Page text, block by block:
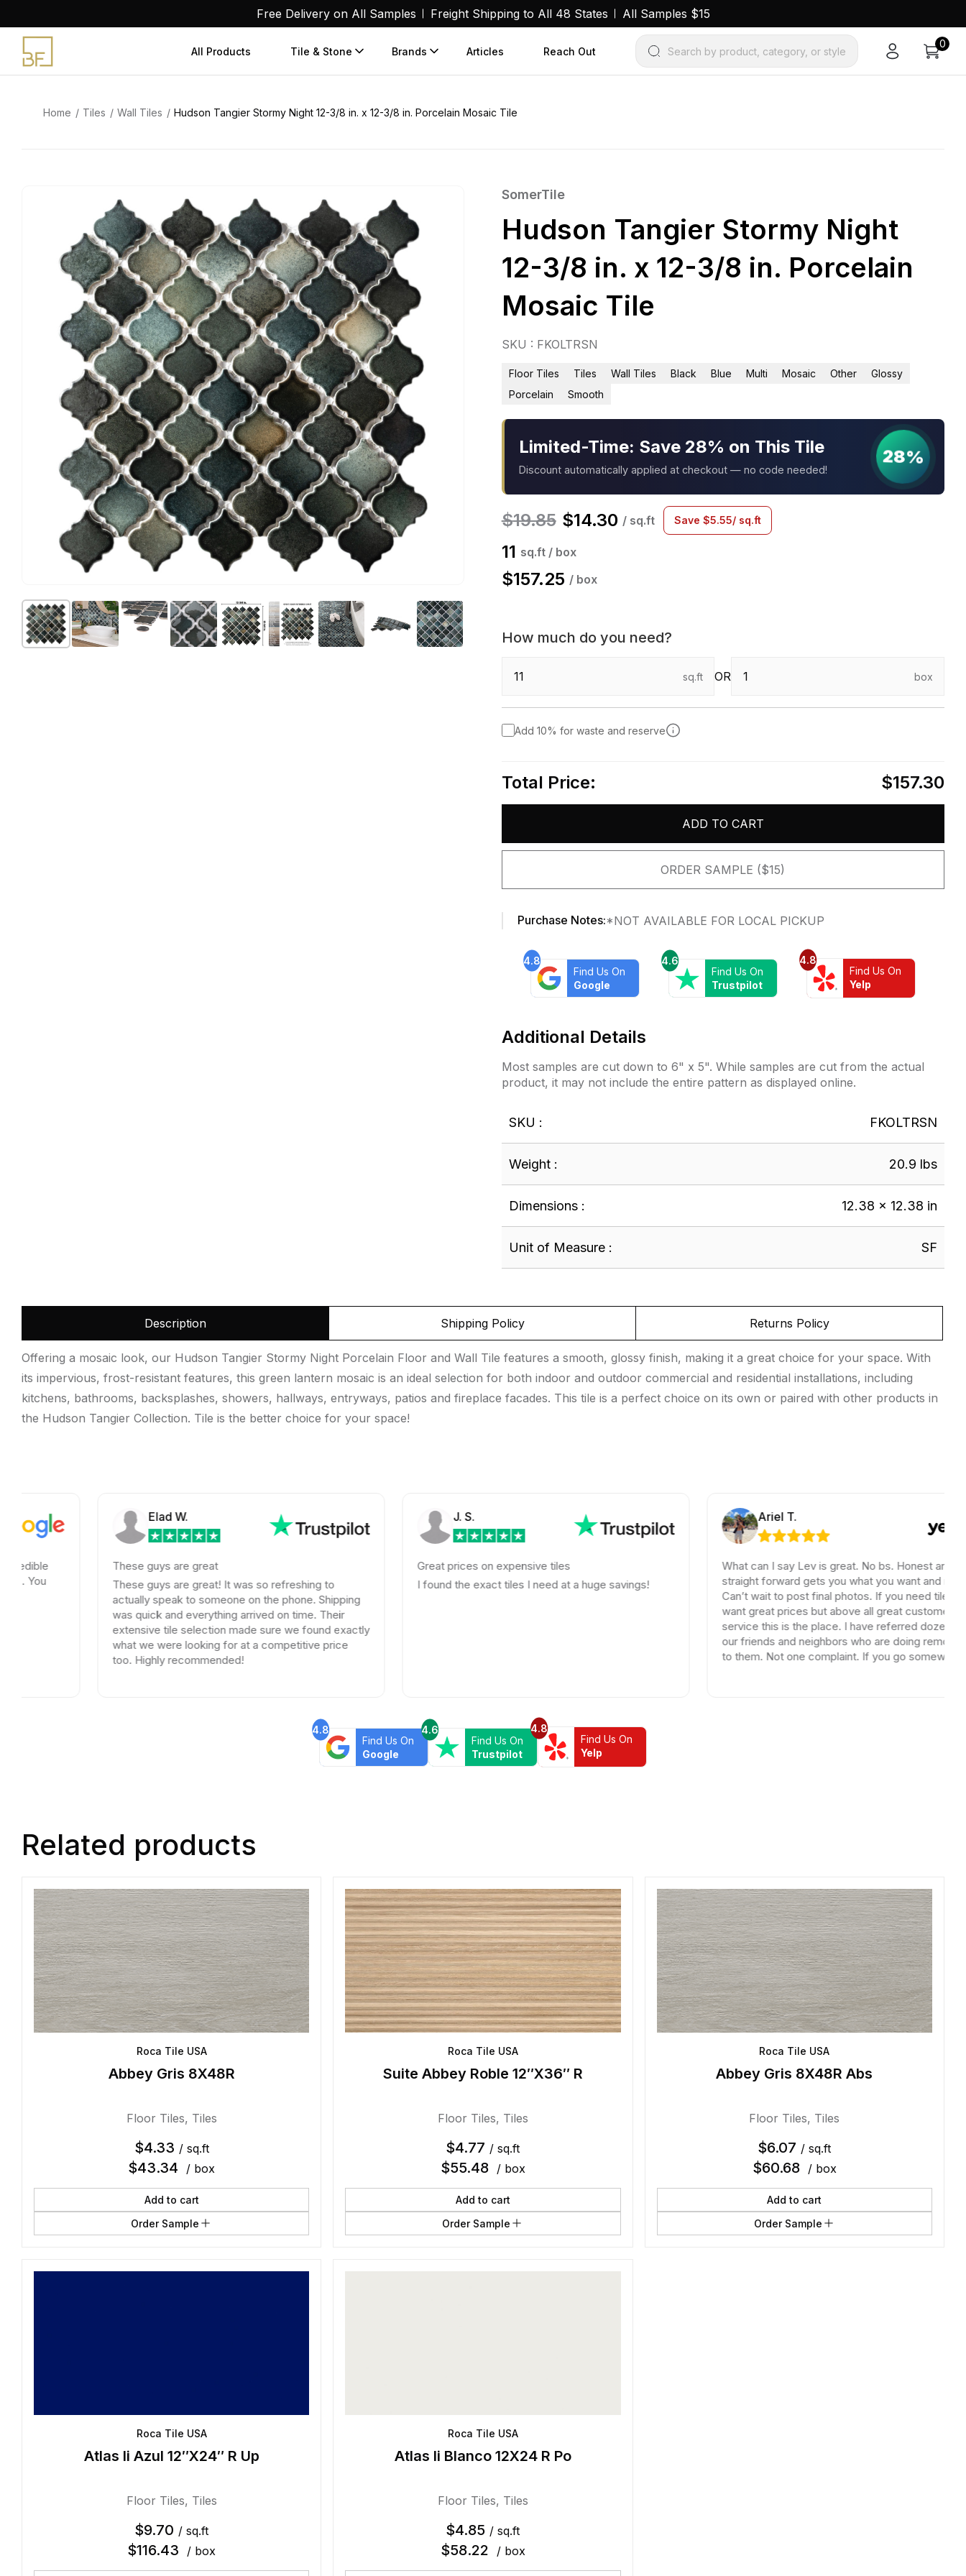
content
Free Delivery on All Samples Freight Shipping to All 48 States All Samples $15
All Products Tile & Stone Brands Articles Reach Out Search by product, category, or style
0
Home Tiles Wall Tiles Hudson Tangier Stormy Night 12-3/8 in. x 12-3/8 in. Porcelain Mosaic Tile
SomerTile
Hudson Tangier Stormy Night
12-3/8 in. x 12-3/8 in. Porcelain
Mosaic Tile
SKU : FKOLTRSN
Floor Tiles Tiles Wall Tiles Black Blue Multi Mosaic Other
Glossy
Porcelain
Smooth
Limited-Time: Save 28% on This Tile
Discount automatically applied at checkout — no code needed!
28%
$19.85 $14.30 / sq.ft Save $5.55/ sq.ft
11 sq.ft / box
$157.25 / box
How much do you need?
sq.ft OR box
Add 10% for waste and reserve
Total Price: $157.30
ADD TO CART
ORDER SAMPLE ($15)
Purchase Notes:*NOT AVAILABLE FOR LOCAL PICKUP
4.8
Find Us On
Google
4.6
Find Us On
Trustpilot
4.8
Find Us On
Yelp
Additional Details
Most samples are cut down to 6" x 5". While samples are cut from the actual
product, it may not include the entire pattern as displayed online.
SKU : FKOLTRSN
Weight : 20.9 lbs
Dimensions : 12.38 × 12.38 in
Unit of Measure : SF
Description Shipping Policy Returns Policy
Offering a mosaic look, our Hudson Tangier Stormy Night Porcelain Floor and Wall Tile features a smooth, glossy finish, making it a great choice for your space. With
its impervious, frost-resistant features, this green lantern mosaic is an ideal selection for both indoor and outdoor commercial and residential installations, including
kitchens, bathrooms, backsplashes, showers, hallways, entryways, patios and fireplace facades. This tile is a perfect choice on its own or paired with other products in
the Hudson Tangier Collection. Tile is the better choice for your space!
Elad W.
These guys are great
These guys are great! It was so refreshing to
actually speak to someone on the phone. Shipping
was quick and everything arrived on time. Their
extensive tile selection made sure we found exactly
what we were looking for at a competitive price
too. Highly recommended!
Great prices on expensive tiles
I found the exact tiles I need at a huge savings!
Ariel T.
What can I say Lev is great. No bs. Honest and
straight forward gets you what you want and need.
Can’t wait to post final photos. If you need tiles and
want great prices but above all great customer
service this is the place. I have referred dozen of
our friends and neighbors who are doing remodels
to them. Not one complaint. If you go somewhere
4.8
Find Us On
Google
4.6
Find Us On
Trustpilot
4.8
Find Us On
Yelp
Related products
Roca Tile USA
Abbey Gris 8X48R
Floor Tiles, Tiles
$4.33 / sq.ft
$43.34 / box
Add to cart
Order Sample
Roca Tile USA
Suite Abbey Roble 12″X36″ R
Floor Tiles, Tiles
$4.77 / sq.ft
$55.48 / box
Add to cart
Order Sample
Roca Tile USA
Abbey Gris 8X48R Abs
Floor Tiles, Tiles
$6.07 / sq.ft
$60.68 / box
Add to cart
Order Sample
Roca Tile USA
Atlas Ii Azul 12″X24″ R Up
Floor Tiles, Tiles
$9.70 / sq.ft
$116.43 / box
Roca Tile USA
Atlas Ii Blanco 12X24 R Po
Floor Tiles, Tiles
$4.85 / sq.ft
$58.22 / box